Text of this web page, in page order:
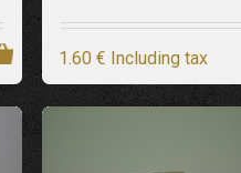
1.60 € Including tax